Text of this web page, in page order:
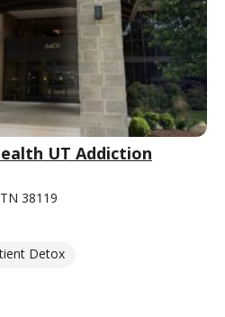
UT Addiction
38119
Detox